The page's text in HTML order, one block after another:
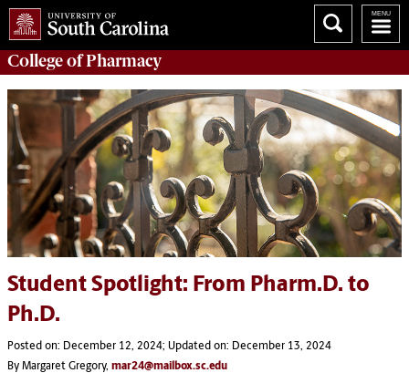
College ofPharmacy
Student Spotlight: From Pharm.D. to
Ph.D.
Posted on: December 12, 2024; Updated on: December 13, 2024
By Margaret Gregory, mar24@mailbox.sc.edu